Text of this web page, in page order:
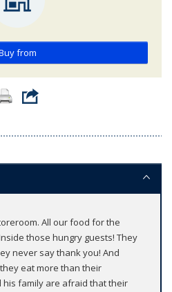
from
All our food for the
those hungry guests! They
never say thank you! And
eat more than their
his family are afraid that their